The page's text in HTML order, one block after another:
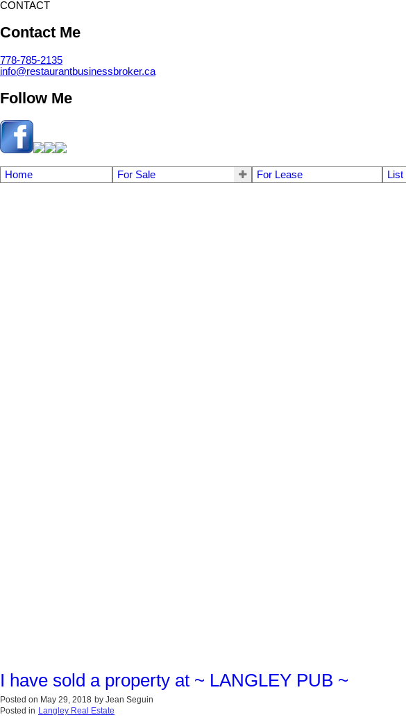
CONTACT
Contact Me
778-785-2135
info@restaurantbusinessbroker.ca
Follow Me
Home For Sale For Lease
I have sold a property at ~ LANGLEY PUB ~
Posted on May 29, 2018 by Jean Seguin
Posted in Langley Real Estate